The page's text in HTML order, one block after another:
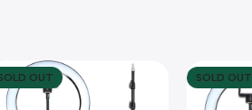
OUT SOLD OUT